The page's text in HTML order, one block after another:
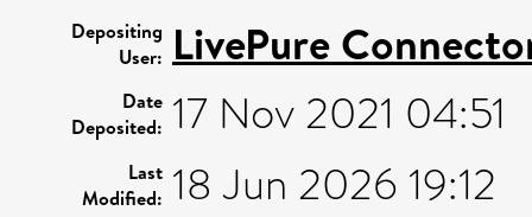
Depositing
User: LivePure
Date
Deposited: 17 Nov 2021 04:51
Last
Modified: 18 Jun 2026 19:12